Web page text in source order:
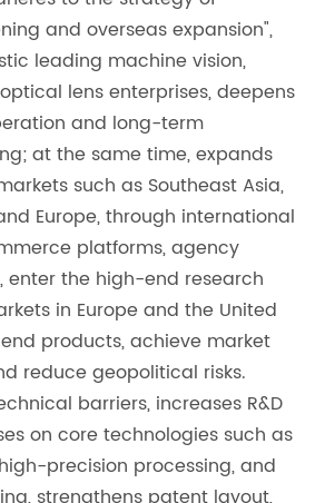
and overseas expansion",
leading machine vision,
lens enterprises, deepens
and long-term
at the same time, expands
such as Southeast Asia,
Europe, through international
platforms, agency
enter the high-end research
in Europe and the United
products, achieve market
reduce geopolitical risks.
barriers, increases R&D
on core technologies such as
precision processing, and